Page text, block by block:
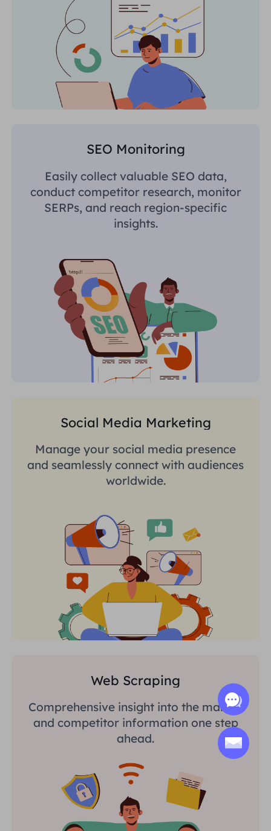
SEO Monitoring
Easily collect valuable SEO data,
conduct competitor research, monitor
SERPs, and reach region-specific
insights.
Social Media Marketing
Manage your social media presence
and seamlessly connect with audiences
worldwide.
Web Scraping
Comprehensive insight into the market
and competitor information one step
ahead.